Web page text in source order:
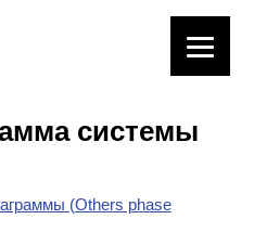
системы
(Others phase